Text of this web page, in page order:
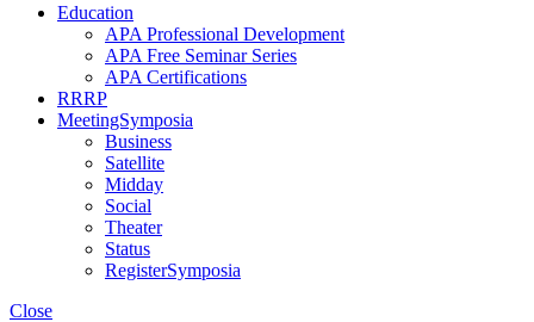
Education
APA Professional Development
APA Free Seminar Series
APA Certifications
RRRP
MeetingSymposia
Business
Satellite
Midday
Social
Theater
Status
RegisterSymposia
Close